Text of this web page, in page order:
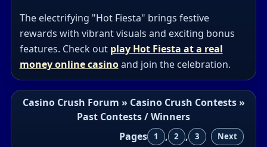
The electrifying "Hot Fiesta" brings festive
rewards with vibrant visuals and exciting bonus
features. Check out play Hot Fiesta at a real
money online casinoand join the celebration.
Casino Crush Forum » Casino Crush Contests»
Past Contests / Winners
Pages
1 , 2 , 3 Next